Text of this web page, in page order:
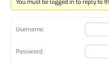
You must be logged in to reply to
Username:
Password: